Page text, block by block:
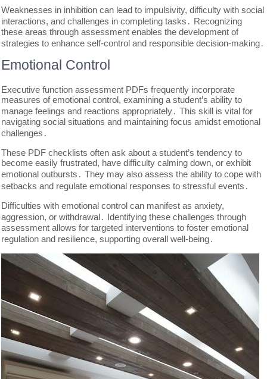
Weaknesses in inhibition can lead to impulsivity, difficulty with social
interactions, and challenges in completing tasks․ Recognizing
these areas through assessment enables the development of
strategies to enhance self-control and responsible decision-making․
Emotional Control
Executive function assessment PDFs frequently incorporate
measures of emotional control, examining a student’s ability to
manage feelings and reactions appropriately․ This skill is vital for
navigating social situations and maintaining focus amidst emotional
challenges․
These PDF checklists often ask about a student’s tendency to
become easily frustrated, have difficulty calming down, or exhibit
emotional outbursts․ They may also assess the ability to cope with
setbacks and regulate emotional responses to stressful events․
Difficulties with emotional control can manifest as anxiety,
aggression, or withdrawal․ Identifying these challenges through
assessment allows for targeted interventions to foster emotional
regulation and resilience, supporting overall well-being․